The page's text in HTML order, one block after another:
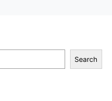
Search